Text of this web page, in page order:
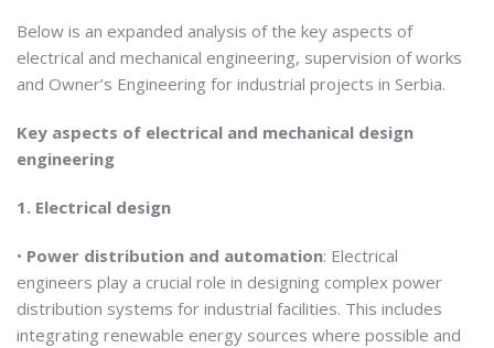
Below is an expanded analysis of the key aspects of
electrical and mechanical engineering, supervision of works
and Owner’s Engineering for industrial projects in Serbia.
Key aspects of electrical and mechanical design
engineering
1. Electrical design
• Power distribution and automation: Electrical
engineers play a crucial role in designing complex power
distribution systems for industrial facilities. This includes
integrating renewable energy sources where possible and